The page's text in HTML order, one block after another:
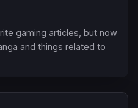
gaming articles, but now
and things related to